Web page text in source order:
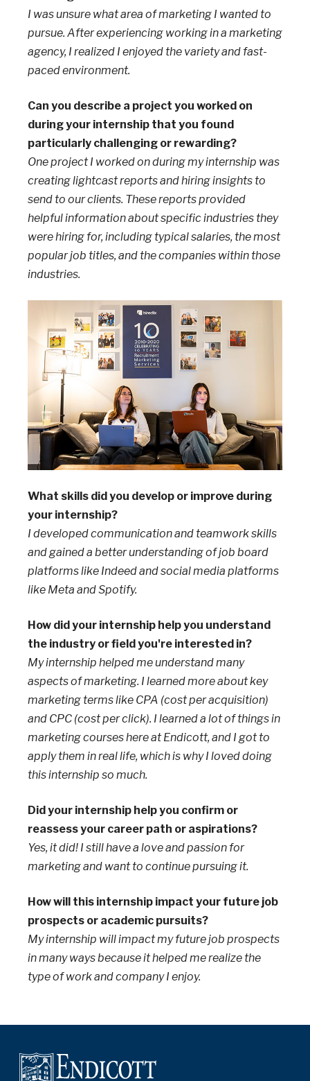
I was unsure what area of marketing I wanted to
pursue. After experiencing working in a marketing
agency, I realized I enjoyed the variety and fast-
paced environment.
Can you describe a project you worked on
during your internship that you found
particularly challenging or rewarding?
One project I worked on during my internship was
creating lightcast reports and hiring insights to
send to our clients. These reports provided
helpful information about specific industries they
were hiring for, including typical salaries, the most
popular job titles, and the companies within those
industries.
What skills did you develop or improve during
your internship?
I developed communication and teamwork skills
and gained a better understanding of job board
platforms like Indeed and social media platforms
like Meta and Spotify.
How did your internship help you understand
the industry or field you're interested in?
My internship helped me understand many
aspects of marketing. I learned more about key
marketing terms like CPA (cost per acquisition)
and CPC (cost per click). I learned a lot of things in
marketing courses here at Endicott, and I got to
apply them in real life, which is why I loved doing
this internship so much.
Did your internship help you confirm or
reassess your career path or aspirations?
Yes, it did! I still have a love and passion for
marketing and want to continue pursuing it.
How will this internship impact your future job
prospects or academic pursuits?
My internship will impact my future job prospects
in many ways because it helped me realize the
type of work and company I enjoy.